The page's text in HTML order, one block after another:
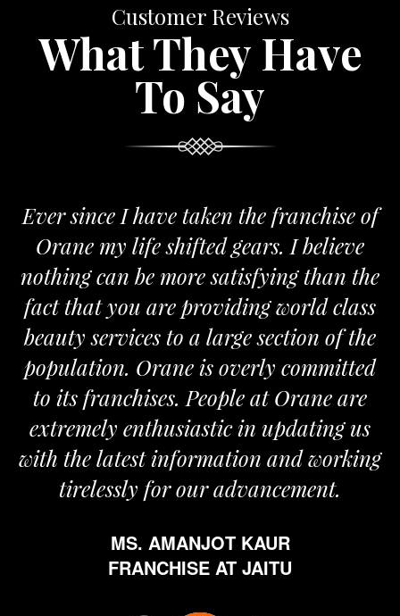
Customer Reviews
What They Have
To Say
Ever since I have taken the franchise of
Orane my life shifted gears. I believe
nothing can be more satisfying than the
fact that you are providing world class
beauty services to a large section of the
population. Orane is overly committed
to its franchises. People at Orane are
extremely enthusiastic in updating us
with the latest information and working
tirelessly for our advancement.
MS. AMANJOT KAUR
FRANCHISE AT JAITU